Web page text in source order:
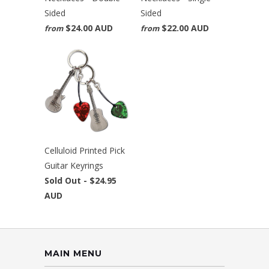
Sided
from $24.00 AUD
Sided
from $22.00 AUD
Celluloid Printed Pick
Guitar Keyrings
Sold Out - $24.95
AUD
MAIN MENU